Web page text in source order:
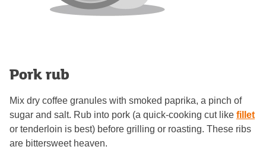
Pork rub
Mix dry coffee granules with smoked paprika, a pinch of
sugar and salt. Rub into pork (a quick-cooking cut like fillet
or tenderloin is best) before grilling or roasting. These ribs
are bittersweet heaven.